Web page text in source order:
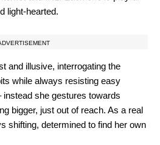
light-hearted.
and illusive, interrogating the
while always resisting easy
she gestures towards
bigger, just out of reach. As a real
shifting, determined to find her own